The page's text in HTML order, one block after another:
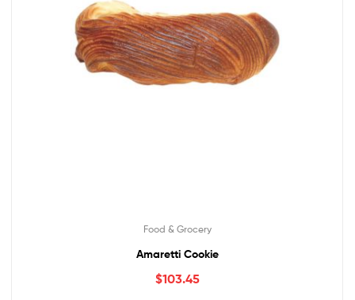
Food & Grocery
Amaretti Cookie
$103.45